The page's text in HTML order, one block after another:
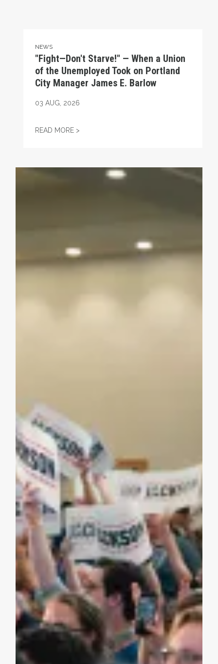
NEWS
"Fight—Don't Starve!" — When a Union
of the Unemployed Took on Portland
City Manager James E. Barlow
03 AUG, 2026
READ MORE >
Unions Help Power Troy Jackson to Win U.S. Senate